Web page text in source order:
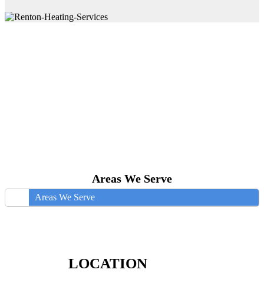
Areas We Serve
Areas We Serve
LOCATION